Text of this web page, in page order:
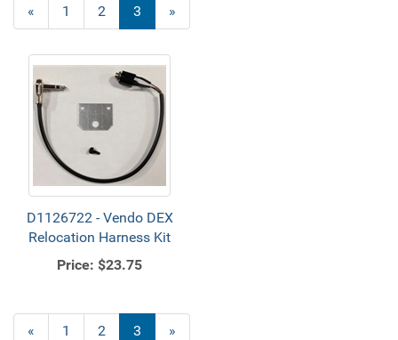
Previous
Page
« Page
1 Page
2
Current
Page
3 »
D1126722 - Vendo DEX
Relocation Harness Kit
Price: $23.75
Previous
« Page
1 Page
2
Current
3 »